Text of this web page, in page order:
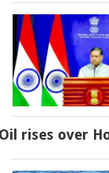
rises over